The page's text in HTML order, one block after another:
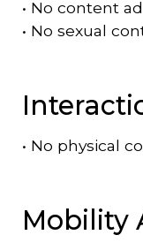
• No content
• No sexual
• No physical
Mobility